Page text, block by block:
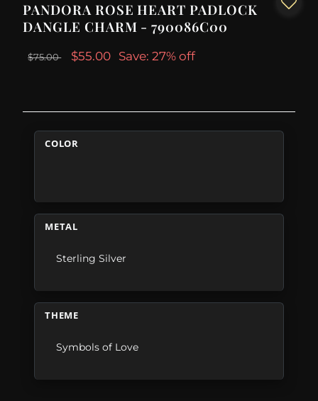
PANDORA ROSE HEART PADLOCK
DANGLE CHARM - 790086C00
$75.00 $55.00 Save: 27% off
COLOR
METAL
Sterling Silver
THEME
Symbols of Love